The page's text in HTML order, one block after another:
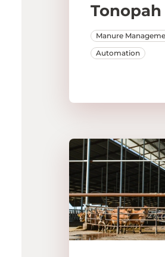
Manure
Automation